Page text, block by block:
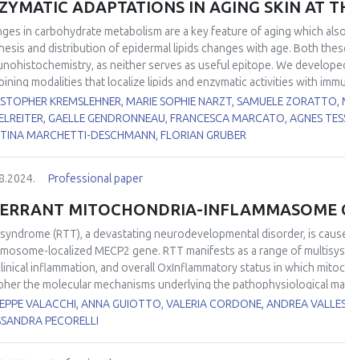
relevance. Despite recent advancements, some aspects of
research. These include the experimental validation of the
of the relevance of POS in multi-stressor scenarios,
stressors in fluctuating environments.
ADAPTATIONS IN AGING SKIN AT
in carbohydrate metabolism are a key feature of aging which
and distribution of epidermal lipids changes with age. Both
as neither serves as useful epitope. We
modalities that localize lipids and enzymatic activities with
that are correlated with appearance of senescent cells. The
sections of aged and juvenile skin with a formazan-based assay.
spectrometric imaging. We correlated those modalities with
keratinocytes. Enzymatic activities displayed specific patterns
enzyme of the pentose phosphate pathway was also
in the epidermis. The lipid molecular imaging identified
and epidermal equivalents, and pro-senescent stress
layers. While these methodologies are still in development, it
AI driven histocytometry – will continue to yield novel insights into
parameters within the epidermis in the context of aging.
KREMSLEHNER, MARIE SOPHIE NARZT, SAMUELE
GAELLE GENDRONNEAU, FRANCESCA MARCATO, AGNES
MARCHETTI-DESCHMANN, FLORIAN GRUBER
Professional paper
MITOCHONDRIA-INFLAMMASOME
(RTT), a devastating neurodevelopmental disorder, is
localized MECP2 gene. RTT manifests as a range of
inflammation, and overall OxInflammatory status in which
the molecular mechanisms underlying the pathophysiological
mitochondria may play a role in the aberrant immune and
labs unraveled several abnormalities in RTT mitochondria including
VALACCHI, ANNA GUIOTTO, VALERIA CORDONE, ANDREA
PECORELLI